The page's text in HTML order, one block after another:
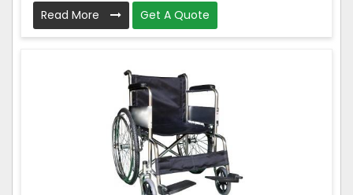
Read More Get A Quote